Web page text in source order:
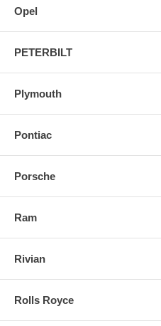
Opel
PETERBILT
Plymouth
Pontiac
Porsche
Ram
Rivian
Rolls Royce